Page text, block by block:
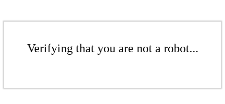
Verifying that you are not a robot...